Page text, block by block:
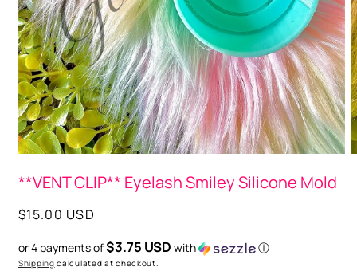
1
modal
2
**VENT CLIP** Eyelash Smiley Silicone Mold
Regular
$15.00 USD
or 4 payments of$3.75 USD with ⓘ
Shipping calculated at checkout.